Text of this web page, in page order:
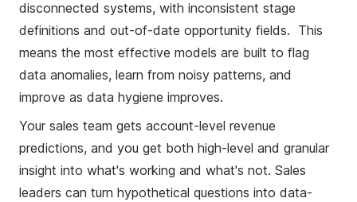
disconnected systems, with inconsistent stage
definitions and out-of-date opportunity fields. This
means the most effective models are built to flag
data anomalies, learn from noisy patterns, and
improve as data hygiene improves.
Your sales team gets account-level revenue
predictions, and you get both high-level and granular
insight into what's working and what's not. Sales
leaders can turn hypothetical questions into data-